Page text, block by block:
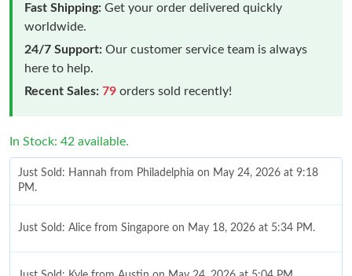
Fast Shipping: Get your order delivered quickly
worldwide.
24/7 Support: Our customer service team is always
here to help.
Recent Sales: 79 orders sold recently!
In Stock: 42 available.
Just Sold: Hannah from Philadelphia on May 24, 2026 at 9:18
PM.
Just Sold: Alice from Singapore on May 18, 2026 at 5:34 PM.